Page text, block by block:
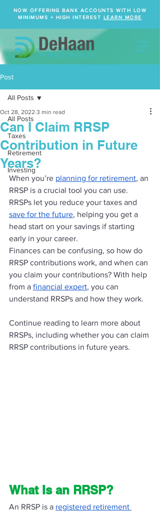
NOW OFFERING BANK ACCOUNTS WITH LOW
MINIMUMS + HIGH INTEREST LEARN MORE
Post
All Posts
Taxes
Retirement
Investing
All Posts
Can I Claim RRSP
Contribution in Future
Years?
Oct 28, 2022 3 min read
When you’re planning for retirement, an
RRSP is a crucial tool you can use.
RRSPs let you reduce your taxes and
save for the future, helping you get a
head start on your savings if starting
early in your career.
Finances can be confusing, so how do
RRSP contributions work, and when can
you claim your contributions? With help
from a financial expert, you can
understand RRSPs and how they work.
Continue reading to learn more about
RRSPs, including whether you can claim
RRSP contributions in future years.
What Is an RRSP?
An RRSP is a registered retirement